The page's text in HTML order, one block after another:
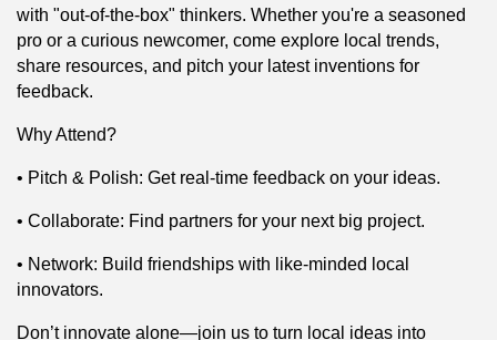
with "out-of-the-box" thinkers. Whether you're a seasoned
pro or a curious newcomer, come explore local trends,
share resources, and pitch your latest inventions for
feedback.
Why Attend?
• Pitch & Polish: Get real-time feedback on your ideas.
• Collaborate: Find partners for your next big project.
• Network: Build friendships with like-minded local
innovators.
Don’t innovate alone—join us to turn local ideas into